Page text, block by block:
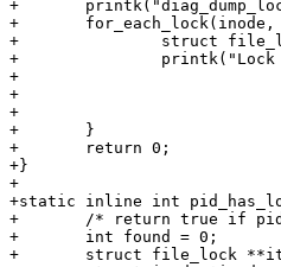
+	printk("diag_dump_locks:\n");
+	for_each_lock(inode, iter) {
+		struct file_lock *flp = *iter;
+		printk("Lock range found: pid/start/end [%d, %Ld, %Ld]\n",
+				flp->fl_pid,
+				(unsigned long long) flp->fl_start,
+				(unsigned long long) flp->fl_end);
+	}
+	return 0;
+}
+
+static inline int
+	/* return true if pid has (any) lock on inode pointed to by fp */
+	int found = 0;
+	struct file_lock **iter;